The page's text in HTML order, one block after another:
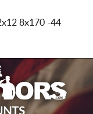
8x170 -44